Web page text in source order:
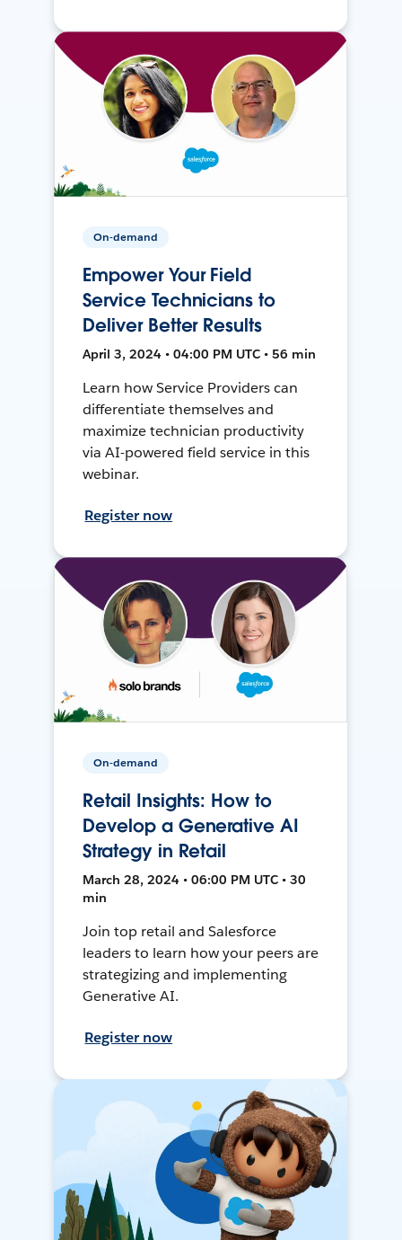
On-demand
Empower Your Field
Service Technicians to
Deliver Better Results
April 3, 2024 • 04:00 PM UTC • 56 min
Learn how Service Providers can
differentiate themselves and
maximize technician productivity
via AI-powered field service in this
webinar.
Register now
On-demand
Retail Insights: How to
Develop a Generative AI
Strategy in Retail
March 28, 2024 • 06:00 PM UTC • 30
min
Join top retail and Salesforce
leaders to learn how your peers are
strategizing and implementing
Generative AI.
Register now